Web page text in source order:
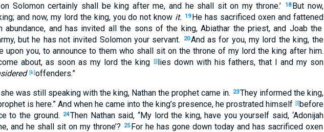
Solomoncertainly shall beking afterme, and he shall siton my throne.’ 18 But now,
; and now, my lordthe king, you do not know it. 19 He has sacrificedoxenand fattened
abundance, and has invited allthe sons of the king, Abiathar the priest, and Joabthe
, but he has not invited Solomonyour servant. 20And as for you, my lord the king, the
upon you, to announceto them who shall sit on the throne of my lord the king afterhim.
about, as soon as my lord the king [j]lies downwith his fathers, that I and my son
[k]offenders.”
was stillspeakingwith the king, Nathanthe prophetcamein. 23They informedthe king,
is here.” And when he cameinto the king’s presence, he prostratedhimself [l]before
to the ground. 24Then Nathansaid, “My lordthe king, have you yourself said, ‘Adonijah
and he shall sit on my throne’? 25 For he has gonedowntodayand has sacrificedoxen